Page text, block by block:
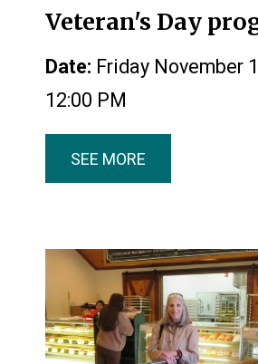
Veteran's Day
Date: Friday November
12:00 PM
SEE MORE